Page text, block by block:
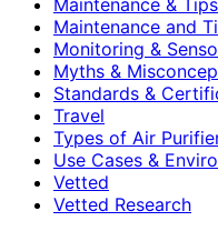
Maintenance and
Monitoring &
Myths &
Standards &
Travel
Types of Air
Use Cases &
Vetted
Vetted Research